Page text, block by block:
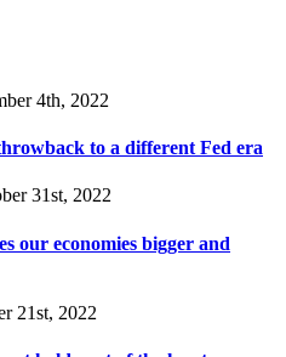
4th, 2022
to a different Fed era
31st, 2022
our economies bigger and
21st, 2022